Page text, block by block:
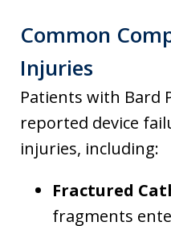
Common
Injuries
Patients with Bard
reported device
injuries, including:
Fractured
fragments